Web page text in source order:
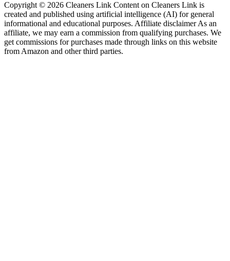
Copyright © 2026 Cleaners Link Content on Cleaners Link is
created and published using artificial intelligence (AI) for general
informational and educational purposes. Affiliate disclaimer As an
affiliate, we may earn a commission from qualifying purchases. We
get commissions for purchases made through links on this website
from Amazon and other third parties.